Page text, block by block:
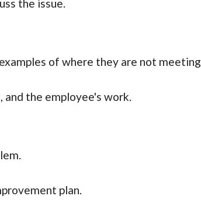
the issue.
of where they are not meeting
and the employee's work.
plan.